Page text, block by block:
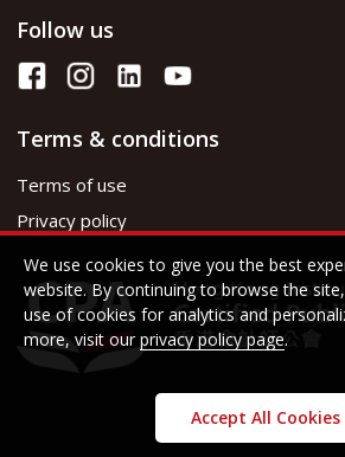
Follow us
Terms & conditions
Terms of use
Privacy policy
We use cookies to give you the best
website. By continuing to browse the
use of cookies for analytics and
more, visit our privacy policy page.
Accept All Cookies